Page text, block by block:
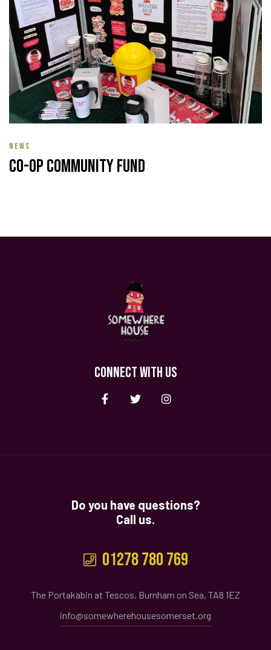
NEWS
Co-op Community Fund
CONNECT WITH US
Do you have questions?
Call us.
01278 780 769
The Portakabin at Tescos, Burnham on Sea, TA8 1EZ
info@somewherehousesomerset.org